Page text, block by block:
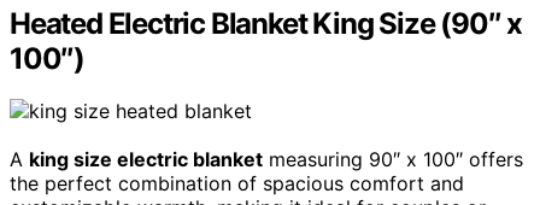
Heated Electric Blanket King Size (90″ x
100″)
A king size electric blanket measuring 90″ x 100″ offers
the perfect combination of spacious comfort and